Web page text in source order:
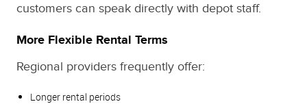
customers can speak directly with depot staff.
More Flexible Rental Terms
Regional providers frequently offer:
Longer rental periods